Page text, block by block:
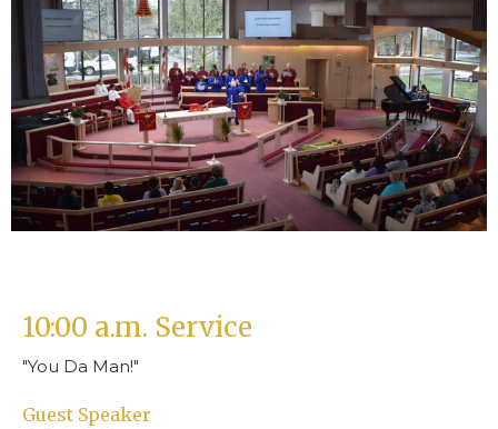
10:00 a.m. Service
"You Da Man!"
Guest Speaker